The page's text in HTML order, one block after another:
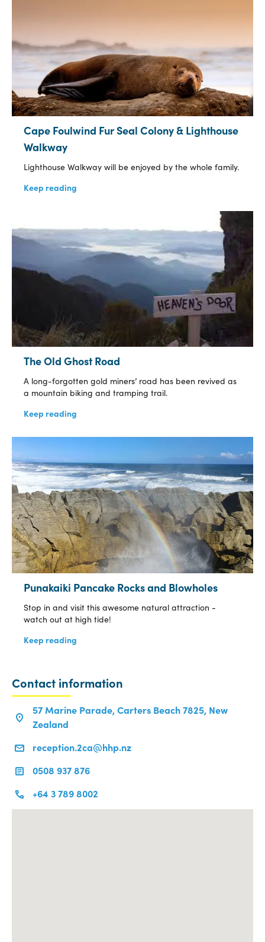
Cape Foulwind Fur Seal Colony & Lighthouse
Walkway
Lighthouse Walkway will be enjoyed by the whole family.
Keep reading
Punakaiki Pancake Rocks and Blowholes
Stop in and visit this awesome natural attraction -
watch out at high tide!
Keep reading
The Old Ghost Road
A long-forgotten gold miners’ road has been revived as
a mountain biking and tramping trail.
Keep reading
Contact information
57 Marine Parade, Carters Beach 7825, New
Zealand
reception.2ca@hhp.nz
0508 937 876
+64 3 789 8002